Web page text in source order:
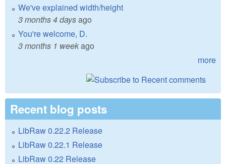
We've explained width/height
3 months 4 daysago
You're welcome, D.
3 months 1 weekago
more
Recent blog posts
LibRaw 0.22.2 Release
LibRaw 0.22.1 Release
LibRaw 0.22 Release